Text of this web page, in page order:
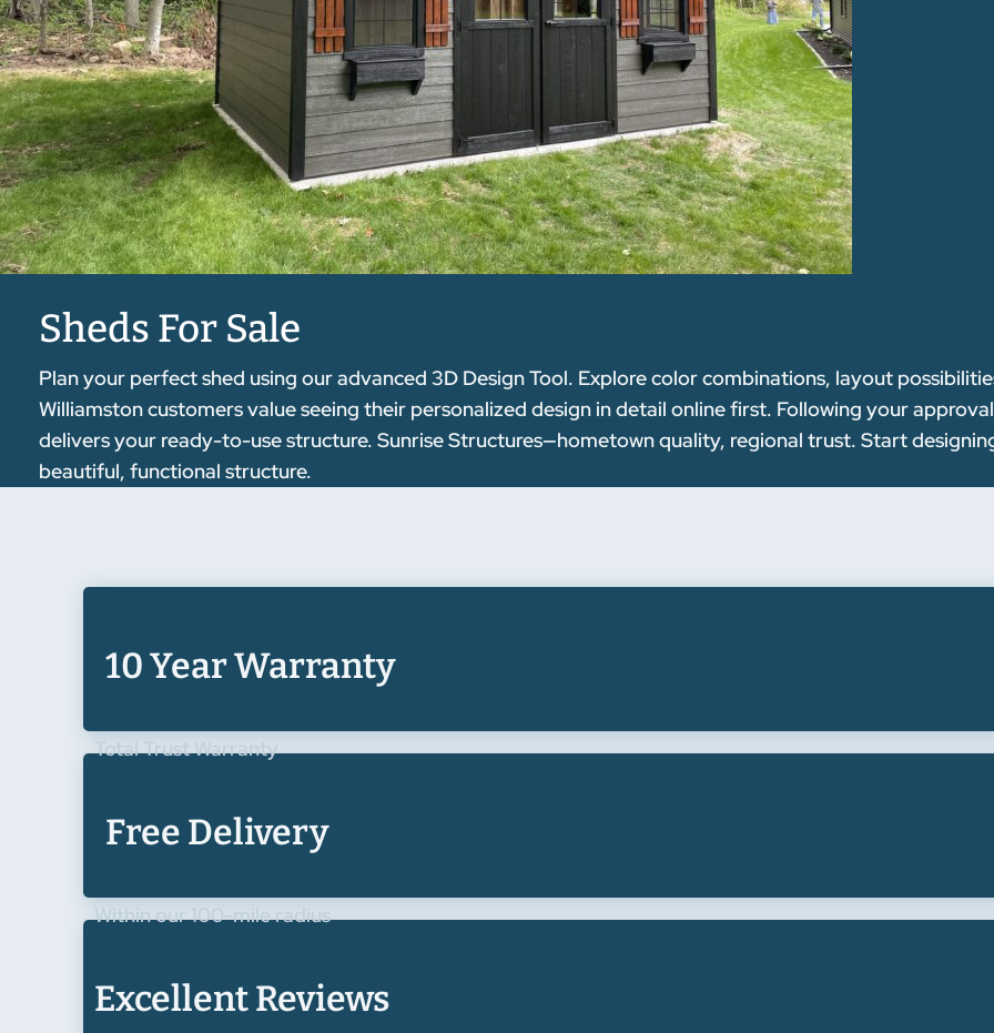
Sheds For Sale
Plan your perfect shed using our advanced 3D Design Tool. Explore color combinations, layout
Williamston customers value seeing their personalized design in detail online first. Following your
delivers your ready-to-use structure. Sunrise Structures—hometown quality, regional trust. Start
beautiful, functional structure.
10 Year Warranty
Total Trust Warranty
Free Delivery
Within our 100-mile radius
Excellent Reviews